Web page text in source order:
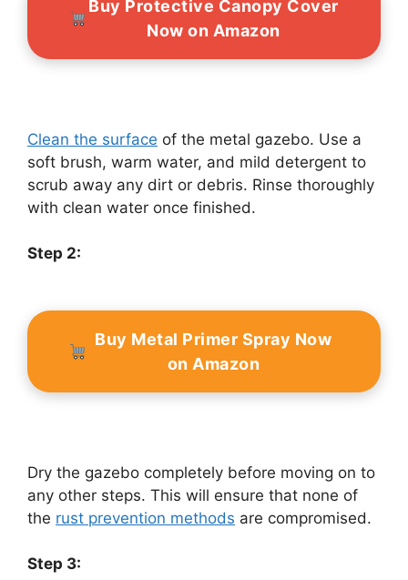
Buy Protective Canopy Cover
Now on Amazon
Clean the surface of the metal gazebo. Use a
soft brush, warm water, and mild detergent to
scrub away any dirt or debris. Rinse thoroughly
with clean water once finished.
Step 2:
Buy Metal Primer Spray Now
on Amazon
Dry the gazebo completely before moving on to
any other steps. This will ensure that none of
the rust prevention methods are compromised.
Step 3: